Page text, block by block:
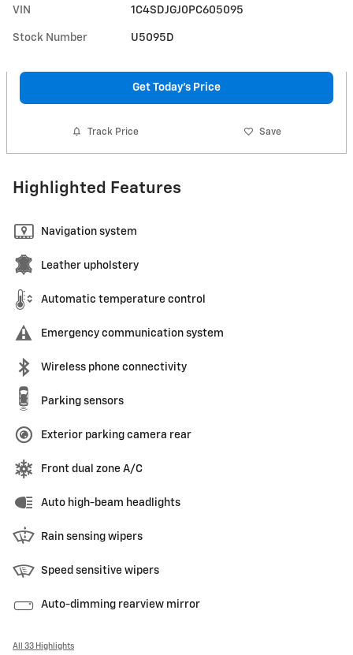
VIN 1C4SDJGJ0PC605095
Stock Number U5095D
Get Today's Price
Track Price Save
Highlighted Features
Navigation system
Leather upholstery
Automatic temperature control
Emergency communication system
Wireless phone connectivity
Parking sensors
Exterior parking camera rear
Front dual zone A/C
Auto high-beam headlights
Rain sensing wipers
Speed sensitive wipers
Auto-dimming rearview mirror
All 33 Highlights